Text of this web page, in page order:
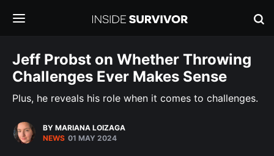
Jeff Probst on Whether Throwing
Challenges Ever Makes Sense
Plus, he reveals his role when it comes to challenges.
BY MARIANA LOIZAGA
NEWS 01 MAY 2024